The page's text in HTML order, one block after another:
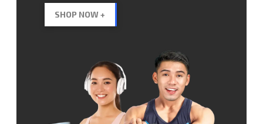
SHOP NOW +